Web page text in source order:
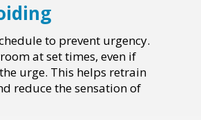
to prevent urgency.
at set times, even if
urge. This helps retrain
reduce the sensation of